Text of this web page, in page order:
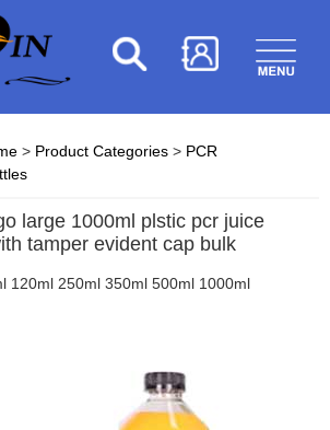
> Product Categories > PCR
large 1000ml plstic pcr juice
tamper evident cap bulk
120ml 250ml 350ml 500ml 1000ml